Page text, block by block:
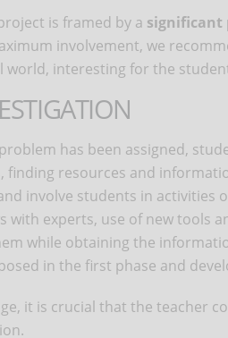
is framed by a significant
involvement, we
world, interesting for the
has been assigned,
finding resources and
involve students in activities
with experts, use of new tools
while obtaining the
in the first phase and
it is crucial that the teacher